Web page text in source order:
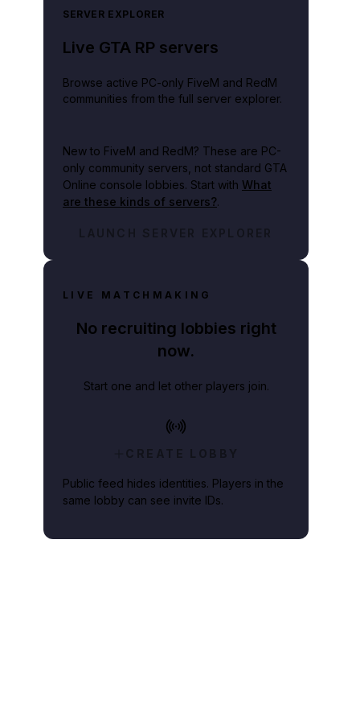
a video game release only adds insult to their devastating loss.
SERVER EXPLORER
Live GTA RP servers
Browse active PC-only FiveM and RedM
communities from the full server explorer.
New to FiveM and RedM? These are PC-
only community servers, not standard GTA
Online console lobbies. Start with What
are these kinds of servers?.
LAUNCH SERVER EXPLORER
LIVE MATCHMAKING
No recruiting lobbies right
now.
Start one and let other players join.
CREATE LOBBY
Public feed hides identities. Players in the
same lobby can see invite IDs.